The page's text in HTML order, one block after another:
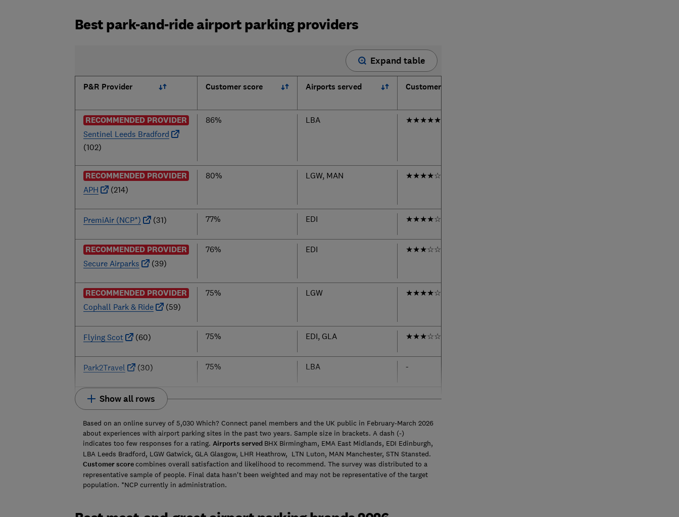
Best park-and-ride airport parking providers
Expand table
P&R Provider Customer score Airports served Customer service
RECOMMENDED PROVIDER
Sentinel Leeds Bradford
(102)
86% LBA ★★★★★
RECOMMENDED PROVIDER
APH (214)
80% LGW, MAN ★★★★☆
PremiAir (NCP*) (31) 77% EDI ★★★★☆
RECOMMENDED PROVIDER
Secure Airparks (39)
76% EDI ★★★☆☆
RECOMMENDED PROVIDER
Cophall Park & Ride (59)
75% LGW ★★★★☆
Flying Scot (60) 75% EDI, GLA ★★★☆☆
Park2Travel (30) 75% LBA -
Show all rows
Based on an online survey of 5,030 Which? Connect panel members and the UK public in February-March 2026
about experiences with airport parking sites in the past two years. Sample size in brackets. A dash (-)
indicates too few responses for a rating. Airports served BHX Birmingham, EMA East Midlands, EDI Edinburgh,
LBA Leeds Bradford, LGW Gatwick, GLA Glasgow, LHR Heathrow, LTN Luton, MAN Manchester, STN Stansted.
Customer scorecombines overall satisfaction and likelihood to recommend. The survey was distributed to a
representative sample of people. Final data hasn't been weighted and may not be representative of the target
population. *NCP currently in administration.